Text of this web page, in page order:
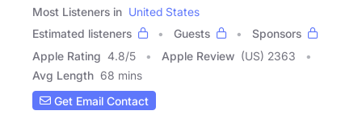
Most Listeners in United States
Estimated listeners
Guests
Sponsors
Apple Rating 4.8/5 Apple Review (US) 2363
Avg Length 68 mins
Get Email Contact